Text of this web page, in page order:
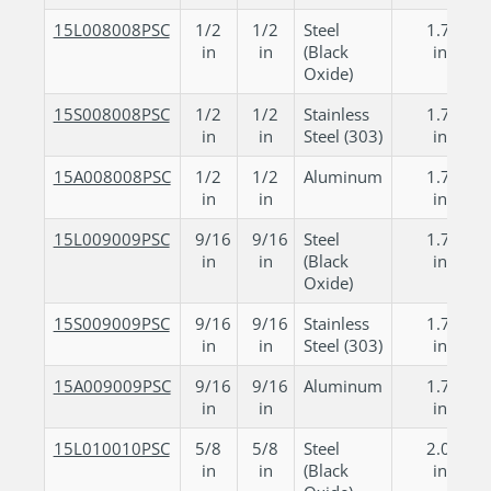
15L008008PSC
1/2
in
1/2
in
Steel
(Black
Oxide)
1.750
in
15S008008PSC
1/2
in
1/2
in
Stainless
Steel (303)
1.750
in
15A008008PSC
1/2
in
1/2
in
Aluminum
1.750
in
15L009009PSC
9/16
in
9/16
in
Steel
(Black
Oxide)
1.750
in
15S009009PSC
9/16
in
9/16
in
Stainless
Steel (303)
1.750
in
15A009009PSC
9/16
in
9/16
in
Aluminum
1.750
in
15L010010PSC
5/8
in
5/8
in
Steel
(Black
2.000
in